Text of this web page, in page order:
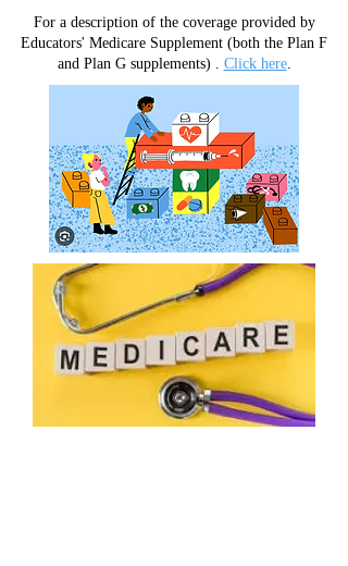
For a description of the coverage provided by
Educators' Medicare Supplement (both the Plan F
and Plan G supplements) . Click here.